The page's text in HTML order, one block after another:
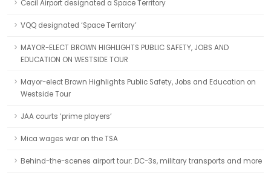
Cecil Airport designated a Space Territory
VQQ designated ‘Space Territory’
MAYOR-ELECT BROWN HIGHLIGHTS PUBLIC SAFETY, JOBS AND
EDUCATION ON WESTSIDE TOUR
Mayor-elect Brown Highlights Public Safety, Jobs and Education on
Westside Tour
JAA courts ‘prime players’
Mica wages war on the TSA
Behind-the-scenes airport tour: DC-3s, military transports and more